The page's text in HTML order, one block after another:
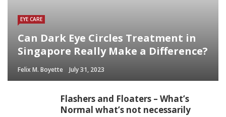
EYE CARE
Can Dark Eye Circles Treatment in
Singapore Really Make a Difference?
Felix M. Boyette July 31, 2023
Flashers and Floaters – What’s
Normal what’s not necessarily